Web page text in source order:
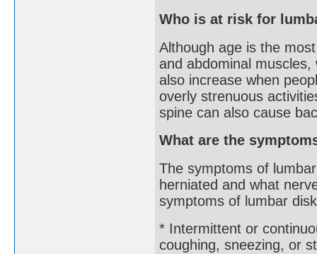
Who is at risk for
Although age is the
and abdominal
also increase when
overly strenuous
spine can also cause
What are the
The symptoms of
herniated and what
symptoms of lumbar
* Intermittent or
coughing, sneezing, or